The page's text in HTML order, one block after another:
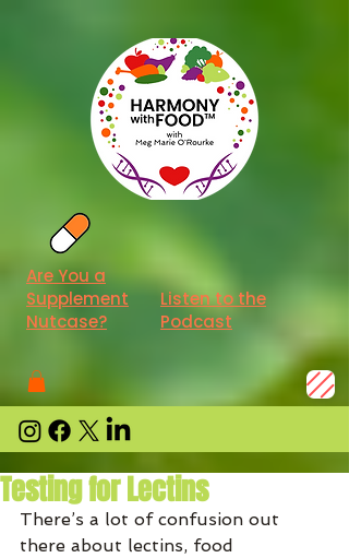
Listen to the
Podcast
Are You a
Supplement
Nutcase?
Testing for Lectins
There’s a lot of confusion out
there about lectins, food